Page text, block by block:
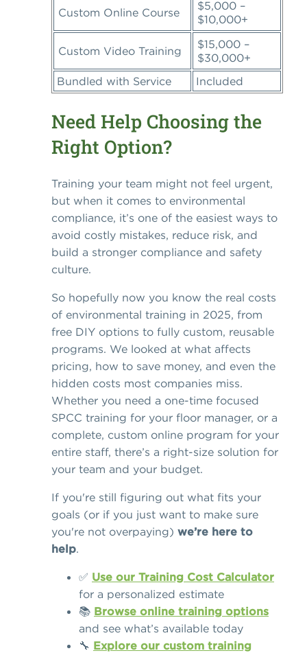
Custom Online Course
$5,000 –
$10,000+
Custom Video Training
$15,000 –
$30,000+
Bundled with Service
Included
Need Help Choosing the
Right Option?
Training your team might not feel urgent,
but when it comes to environmental
compliance, it’s one of the easiest ways to
avoid costly mistakes, reduce risk, and
build a stronger compliance and safety
culture.
So hopefully now you know the real costs
of environmental training in 2025, from
free DIY options to fully custom, reusable
programs. We looked at what affects
pricing, how to save money, and even the
hidden costs most companies miss.
Whether you need a one-time focused
SPCC training for your floor manager, or a
complete, custom online program for your
entire staff, there’s a right-size solution for
your team and your budget.
If you're still figuring out what fits your
goals (or if you just want to make sure
you're not overpaying) we’re here to
help.
✅ Use our Training Cost Calculator
for a personalized estimate
📚 Browse online training options
and see what’s available today
🔧 Explore our custom training